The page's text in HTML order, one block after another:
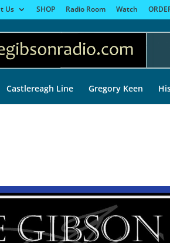
Us SHOP Radio Room Watch
Castlereagh Line Gregory Keen